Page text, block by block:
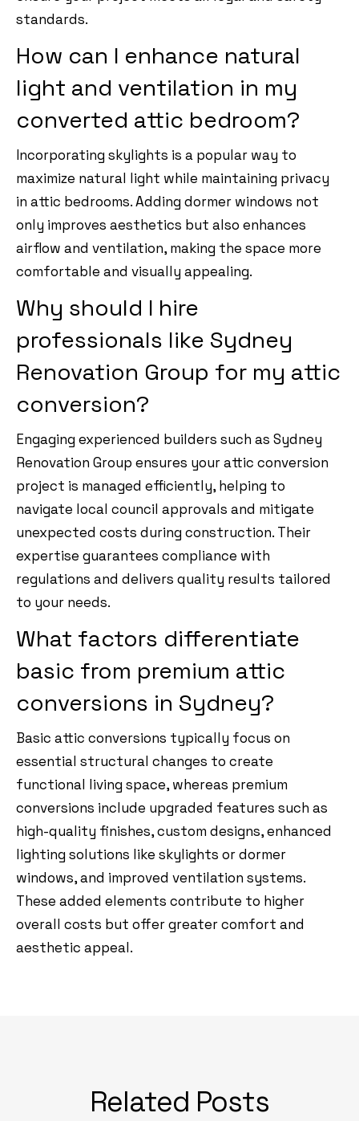
standards.
How can I enhance natural
light and ventilation in my
converted attic bedroom?
Incorporating skylights is a popular way to
maximize natural light while maintaining privacy
in attic bedrooms. Adding dormer windows not
only improves aesthetics but also enhances
airflow and ventilation, making the space more
comfortable and visually appealing.
Why should I hire
professionals like Sydney
Renovation Group for my attic
conversion?
Engaging experienced builders such as Sydney
Renovation Group ensures your attic conversion
project is managed efficiently, helping to
navigate local council approvals and mitigate
unexpected costs during construction. Their
expertise guarantees compliance with
regulations and delivers quality results tailored
to your needs.
What factors differentiate
basic from premium attic
conversions in Sydney?
Basic attic conversions typically focus on
essential structural changes to create
functional living space, whereas premium
conversions include upgraded features such as
high-quality finishes, custom designs, enhanced
lighting solutions like skylights or dormer
windows, and improved ventilation systems.
These added elements contribute to higher
overall costs but offer greater comfort and
aesthetic appeal.
Related Posts